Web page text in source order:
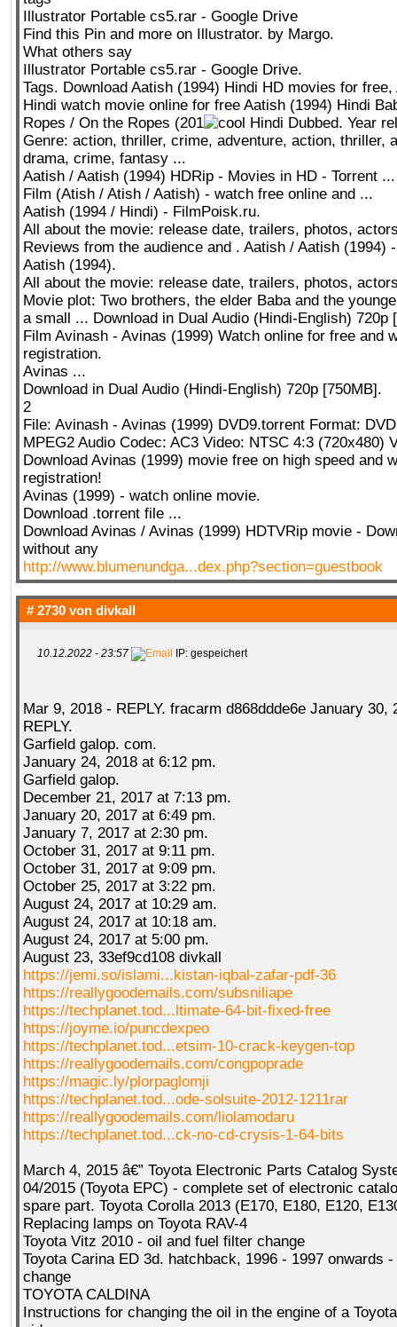
Illustrator Portable cs5.rar - Google Drive
Find this Pin and more on Illustrator. by Margo.
What others say
Illustrator Portable cs5.rar - Google Drive.
Tags. Download Aatish (1994) Hindi HD movies for
Hindi watch movie online for free Aatish (1994) Hindi
Ropes / On the Ropes (201
Hindi Dubbed. Year
Genre: action, thriller, crime, adventure, action, thriller,
drama, crime, fantasy ...
Aatish / Aatish (1994) HDRip - Movies in HD - Torrent ...
Film (Atish / Atish / Aatish) - watch free online and ...
Aatish (1994 / Hindi) - FilmPoisk.ru.
All about the movie: release date, trailers, photos,
Reviews from the audience and . Aatish / Aatish (1994)
Aatish (1994).
All about the movie: release date, trailers, photos,
Movie plot: Two brothers, the elder Baba and the
a small ... Download in Dual Audio (Hindi-English) 720p
Film Avinash - Avinas (1999) Watch online for free and
registration.
Avinas ...
Download in Dual Audio (Hindi-English) 720p [750MB].
2
File: Avinash - Avinas (1999) DVD9.torrent Format:
MPEG2 Audio Codec: AC3 Video: NTSC 4:3 (720x480)
Download Avinas (1999) movie free on high speed and
registration!
Avinas (1999) - watch online movie.
Download .torrent file ...
Download Avinas / Avinas (1999) HDTVRip movie -
without any
http://www.blumenundga...dex.php?section=guestbook
# 2730 von divkall
10.12.2022 - 23:57 IP: gespeichert
Mar 9, 2018 - REPLY. fracarm d868ddde6e January 30,
REPLY.
Garfield galop. com.
January 24, 2018 at 6:12 pm.
Garfield galop.
December 21, 2017 at 7:13 pm.
January 20, 2017 at 6:49 pm.
January 7, 2017 at 2:30 pm.
October 31, 2017 at 9:11 pm.
October 31, 2017 at 9:09 pm.
October 25, 2017 at 3:22 pm.
August 24, 2017 at 10:29 am.
August 24, 2017 at 10:18 am.
August 24, 2017 at 5:00 pm.
August 23, 33ef9cd108 divkall
https://jemi.so/islami...kistan-iqbal-zafar-pdf-36
https://reallygoodemails.com/subsniliape
https://techplanet.tod...ltimate-64-bit-fixed-free
https://joyme.io/puncdexpeo
https://techplanet.tod...etsim-10-crack-keygen-top
https://reallygoodemails.com/congpoprade
https://magic.ly/plorpaglomji
https://techplanet.tod...ode-solsuite-2012-1211rar
https://reallygoodemails.com/liolamodaru
https://techplanet.tod...ck-no-cd-crysis-1-64-bits
March 4, 2015 â€” Toyota Electronic Parts Catalog
04/2015 (Toyota EPC) - complete set of electronic
spare part. Toyota Corolla 2013 (E170, E180, E120,
Replacing lamps on Toyota RAV-4
Toyota Vitz 2010 - oil and fuel filter change
Toyota Carina ED 3d. hatchback, 1996 - 1997 onwards
change
TOYOTA CALDINA
Instructions for changing the oil in the engine of a